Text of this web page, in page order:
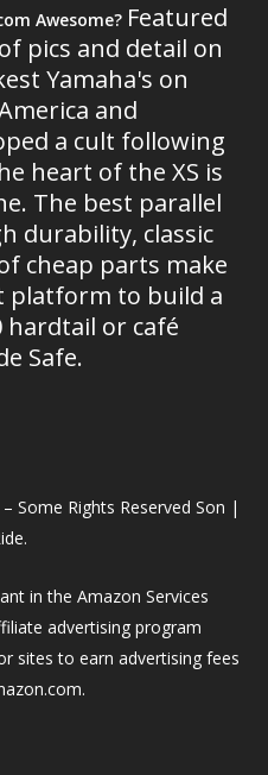
Awesome? Featured
pics and detail on
Yamaha's on
and
a cult following
heart of the XS is
The best parallel
durability, classic
cheap parts make
platform to build a
hardtail or café
Safe.
Some Rights Reserved Son |
in the Amazon Services
advertising program
sites to earn advertising fees